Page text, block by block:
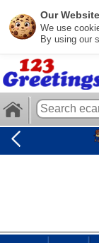
Our
We use
By using our